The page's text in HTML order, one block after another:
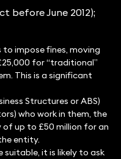
before June 2012);
to impose fines, moving
for “traditional”
This is a significant
Structures or ABS)
who work in them, the
of up to £50 million for an
entity.
suitable, it is likely to ask